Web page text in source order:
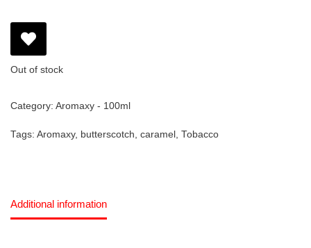
Out of stock
Category: Aromaxy - 100ml
Tags: Aromaxy, butterscotch, caramel , Tobacco
Additional information